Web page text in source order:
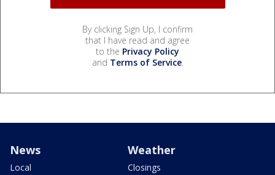
By clicking Sign Up, I confirm
that I have read and agree
to the Privacy Policy
and Terms of Service.
News
Local
Weather
Closings